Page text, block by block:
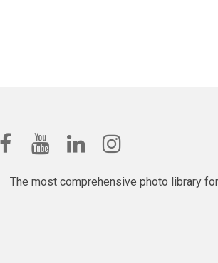
The most comprehensive photo library